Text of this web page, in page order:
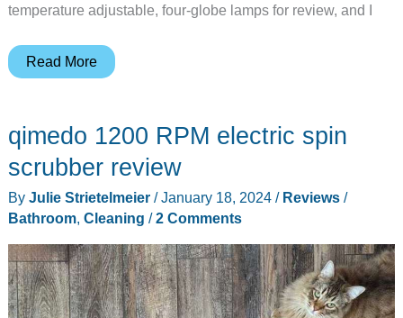
temperature adjustable, four-globe lamps for review, and I
Quntis
Fixture
review
Dimmable,
temperature
selectable,
bathroom
Read More
qimedo 1200 RPM electric spin
scrubber review
By Julie Strietelmeier /January 18, 2024 / Reviews/
Bathroom, Cleaning /2 Comments